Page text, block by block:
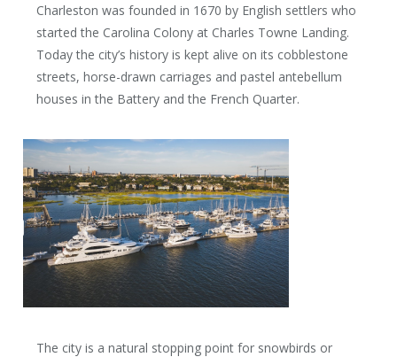
Charleston was founded in 1670 by English settlers who
started the Carolina Colony at Charles Towne Landing.
Today the city’s history is kept alive on its cobblestone
streets, horse-drawn carriages and pastel antebellum
houses in the Battery and the French Quarter.
The city is a natural stopping point for snowbirds or